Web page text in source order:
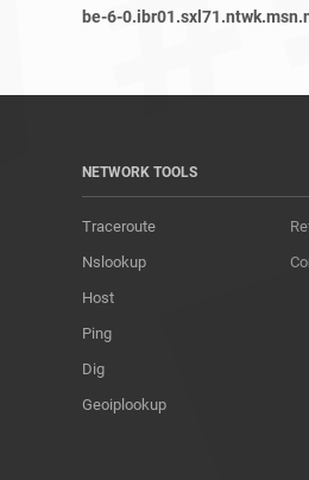
be-6-
NETWORK TOOLS
Traceroute
Nslookup
Host
Ping
Dig
Geoiplookup